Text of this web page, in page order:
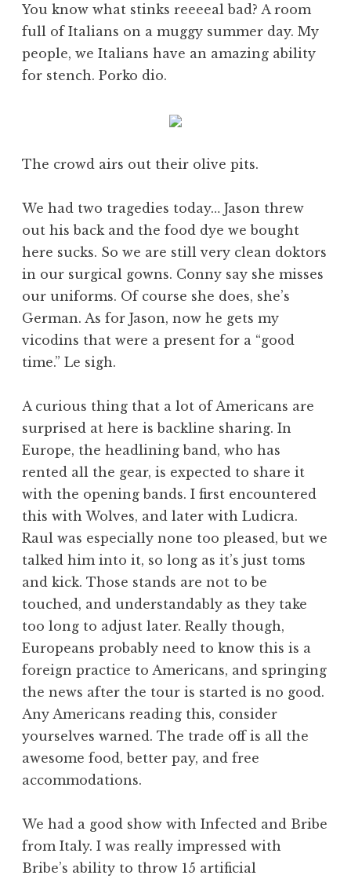
You know what stinks reeeeal bad? A room
full of Italians on a muggy summer day. My
people, we Italians have an amazing ability
for stench. Porko dio.
The crowd airs out their olive pits.
We had two tragedies today… Jason threw
out his back and the food dye we bought
here sucks. So we are still very clean doktors
in our surgical gowns. Conny say she misses
our uniforms. Of course she does, she’s
German. As for Jason, now he gets my
vicodins that were a present for a “good
time.” Le sigh.
A curious thing that a lot of Americans are
surprised at here is backline sharing. In
Europe, the headlining band, who has
rented all the gear, is expected to share it
with the opening bands. I first encountered
this with Wolves, and later with Ludicra.
Raul was especially none too pleased, but we
talked him into it, so long as it’s just toms
and kick. Those stands are not to be
touched, and understandably as they take
too long to adjust later. Really though,
Europeans probably need to know this is a
foreign practice to Americans, and springing
the news after the tour is started is no good.
Any Americans reading this, consider
yourselves warned. The trade off is all the
awesome food, better pay, and free
accommodations.
We had a good show with Infected and Bribe
from Italy. I was really impressed with
Bribe’s ability to throw 15 artificial